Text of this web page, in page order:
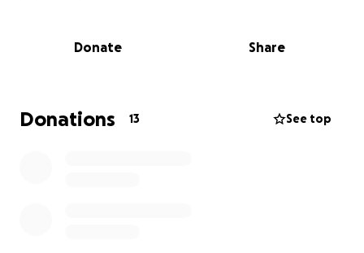
donation will go directly toward my rent, gas, and
greatest hope is to get better and return to the
work I love, supporting patients and families just as I
Donate Share
Donations 13 See top